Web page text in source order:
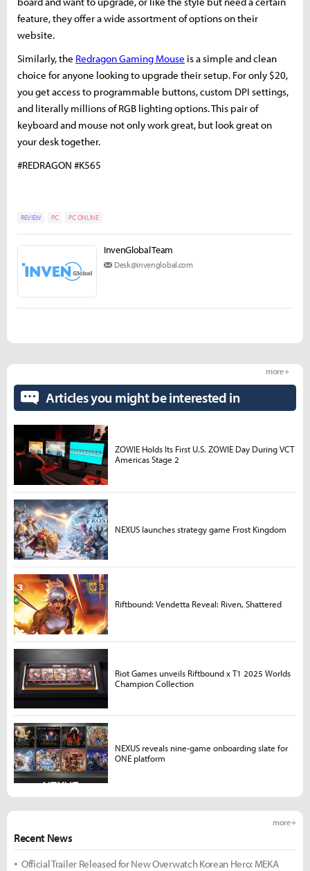
feature, they offer a wide assortment of options on their
website.
Similarly, the Redragon Gaming Mouse is a simple and clean
choice for anyone looking to upgrade their setup. For only $20,
you get access to programmable buttons, custom DPI settings,
and literally millions of RGB lighting options. This pair of
keyboard and mouse not only work great, but look great on
your desk together.
#REDRAGON #K565
REVIEW PC PC ONLINE
InvenGlobal Team
Desk@invenglobal.com
Recent News
more +
Official Trailer Released for New Overwatch Korean Hero: MEKA
Articles you might be interested in
more +
ZOWIE Holds Its First U.S. ZOWIE Day During VCT
Americas Stage 2
NEXUS launches strategy game Frost Kingdom
Riftbound: Vendetta Reveal: Riven, Shattered
Riot Games unveils Riftbound x T1 2025 Worlds
Champion Collection
NEXUS reveals nine-game onboarding slate for
ONE platform